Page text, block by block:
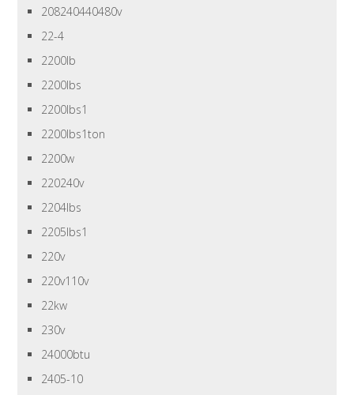
208240440480v
22-4
2200lb
2200lbs
2200lbs1
2200lbs1ton
2200w
220240v
2204lbs
2205lbs1
220v
220v110v
22kw
230v
24000btu
2405-10